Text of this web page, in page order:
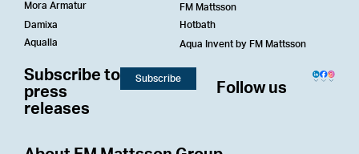
Mora Armatur
FM Mattsson
Damixa
Hotbath
Aqualla
Aqua Invent by FM Mattsson
Subscribe to
press
releases
Subscribe
Follow us